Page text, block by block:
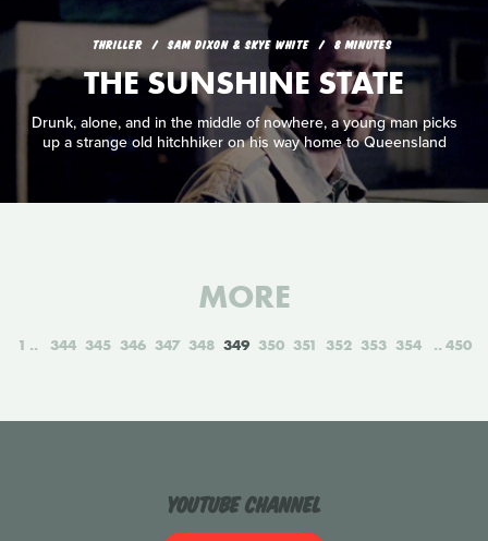
THRILLER SAM DIXON & SKYE WHITE 8 MINUTES
THE SUNSHINE STATE
Drunk, alone, and in the middle of nowhere, a young man picks
up a strange old hitchhiker on his way home to Queensland
MORE
1 344 345 346 347 348 349 350 351 352 353 354 450
YouTube Channel